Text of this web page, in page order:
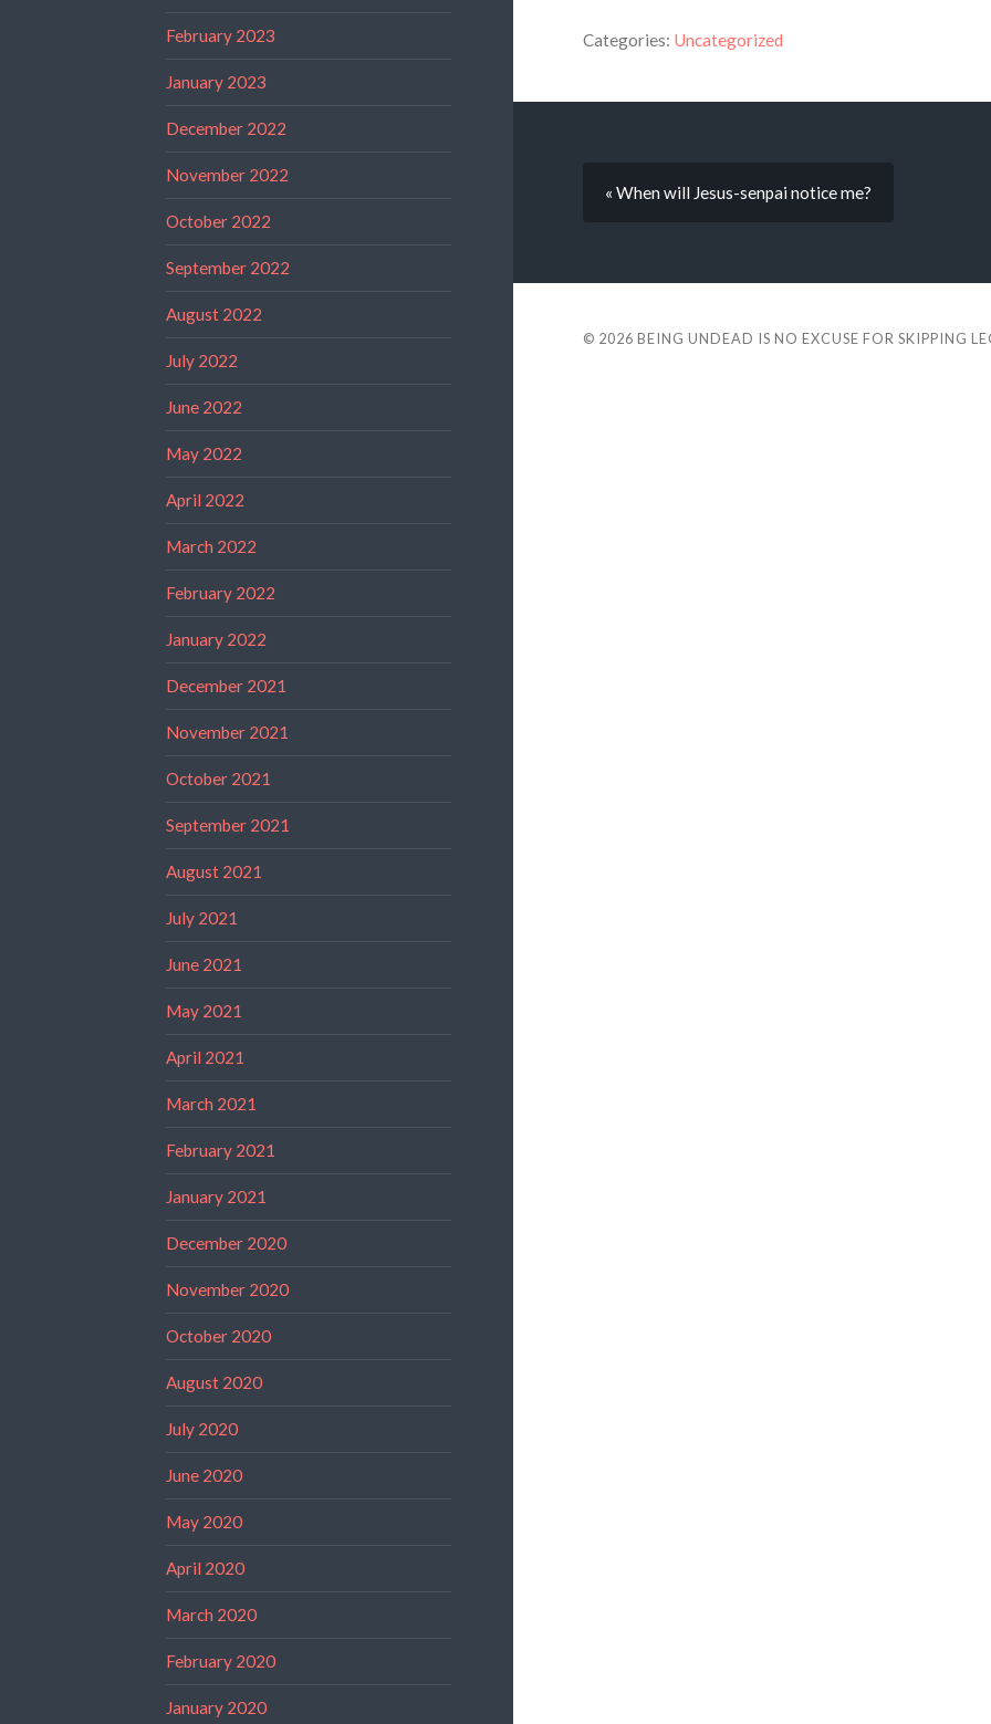
February 2023
January 2023
December 2022
November 2022
October 2022
September 2022
August 2022
July 2022
June 2022
May 2022
April 2022
March 2022
February 2022
January 2022
December 2021
November 2021
October 2021
September 2021
August 2021
July 2021
June 2021
May 2021
April 2021
March 2021
February 2021
January 2021
December 2020
November 2020
October 2020
August 2020
July 2020
June 2020
May 2020
April 2020
March 2020
February 2020
January 2020
Categories: Uncategorized
« When will Jesus-senpai notice me?
© 2026 BEING UNDEAD IS NO EXCUSE FOR SKIPPING